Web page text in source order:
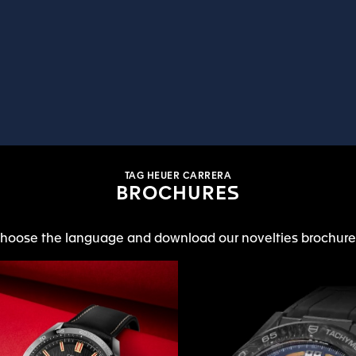
TAG HEUER CARRERA
BROCHURES
the language and download our novelties